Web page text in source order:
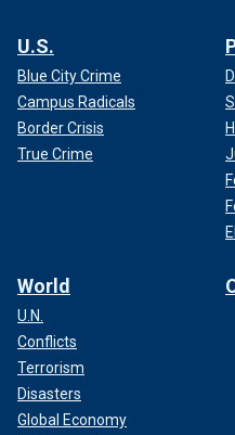
U.S.
Blue City Crime
Campus Radicals
Border Crisis
True Crime
World
U.N.
Conflicts
Terrorism
Disasters
Global Economy